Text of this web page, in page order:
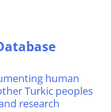
human
Turkic peoples
research